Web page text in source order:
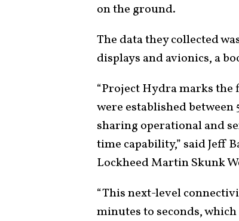
on the ground.
The data they collected
displays and avionics, a
“Project Hydra marks
were established
sharing operational and
time capability,” said Jeff
Lockheed Martin Skunk
“This next-level
minutes to seconds,